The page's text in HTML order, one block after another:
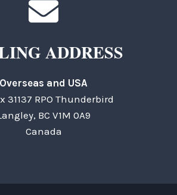
ADDRESS
Overseas and USA
31137 RPO Thunderbird
BC V1M 0A9
Canada